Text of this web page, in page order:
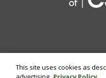
This site uses cookies as